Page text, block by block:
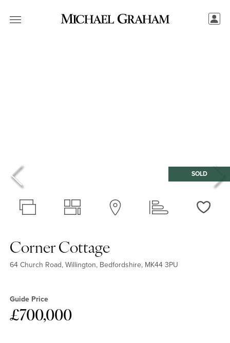
SOLD
Corner Cottage
64 Church Road, Willington, Bedfordshire, MK44 3PU
Guide Price
£700,000